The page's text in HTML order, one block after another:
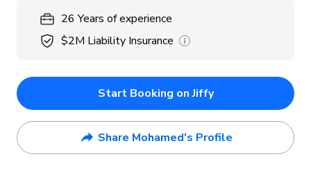
26 Years of experience
$2M Liability Insurance
Start Booking on Jiffy
Share Mohamed's Profile